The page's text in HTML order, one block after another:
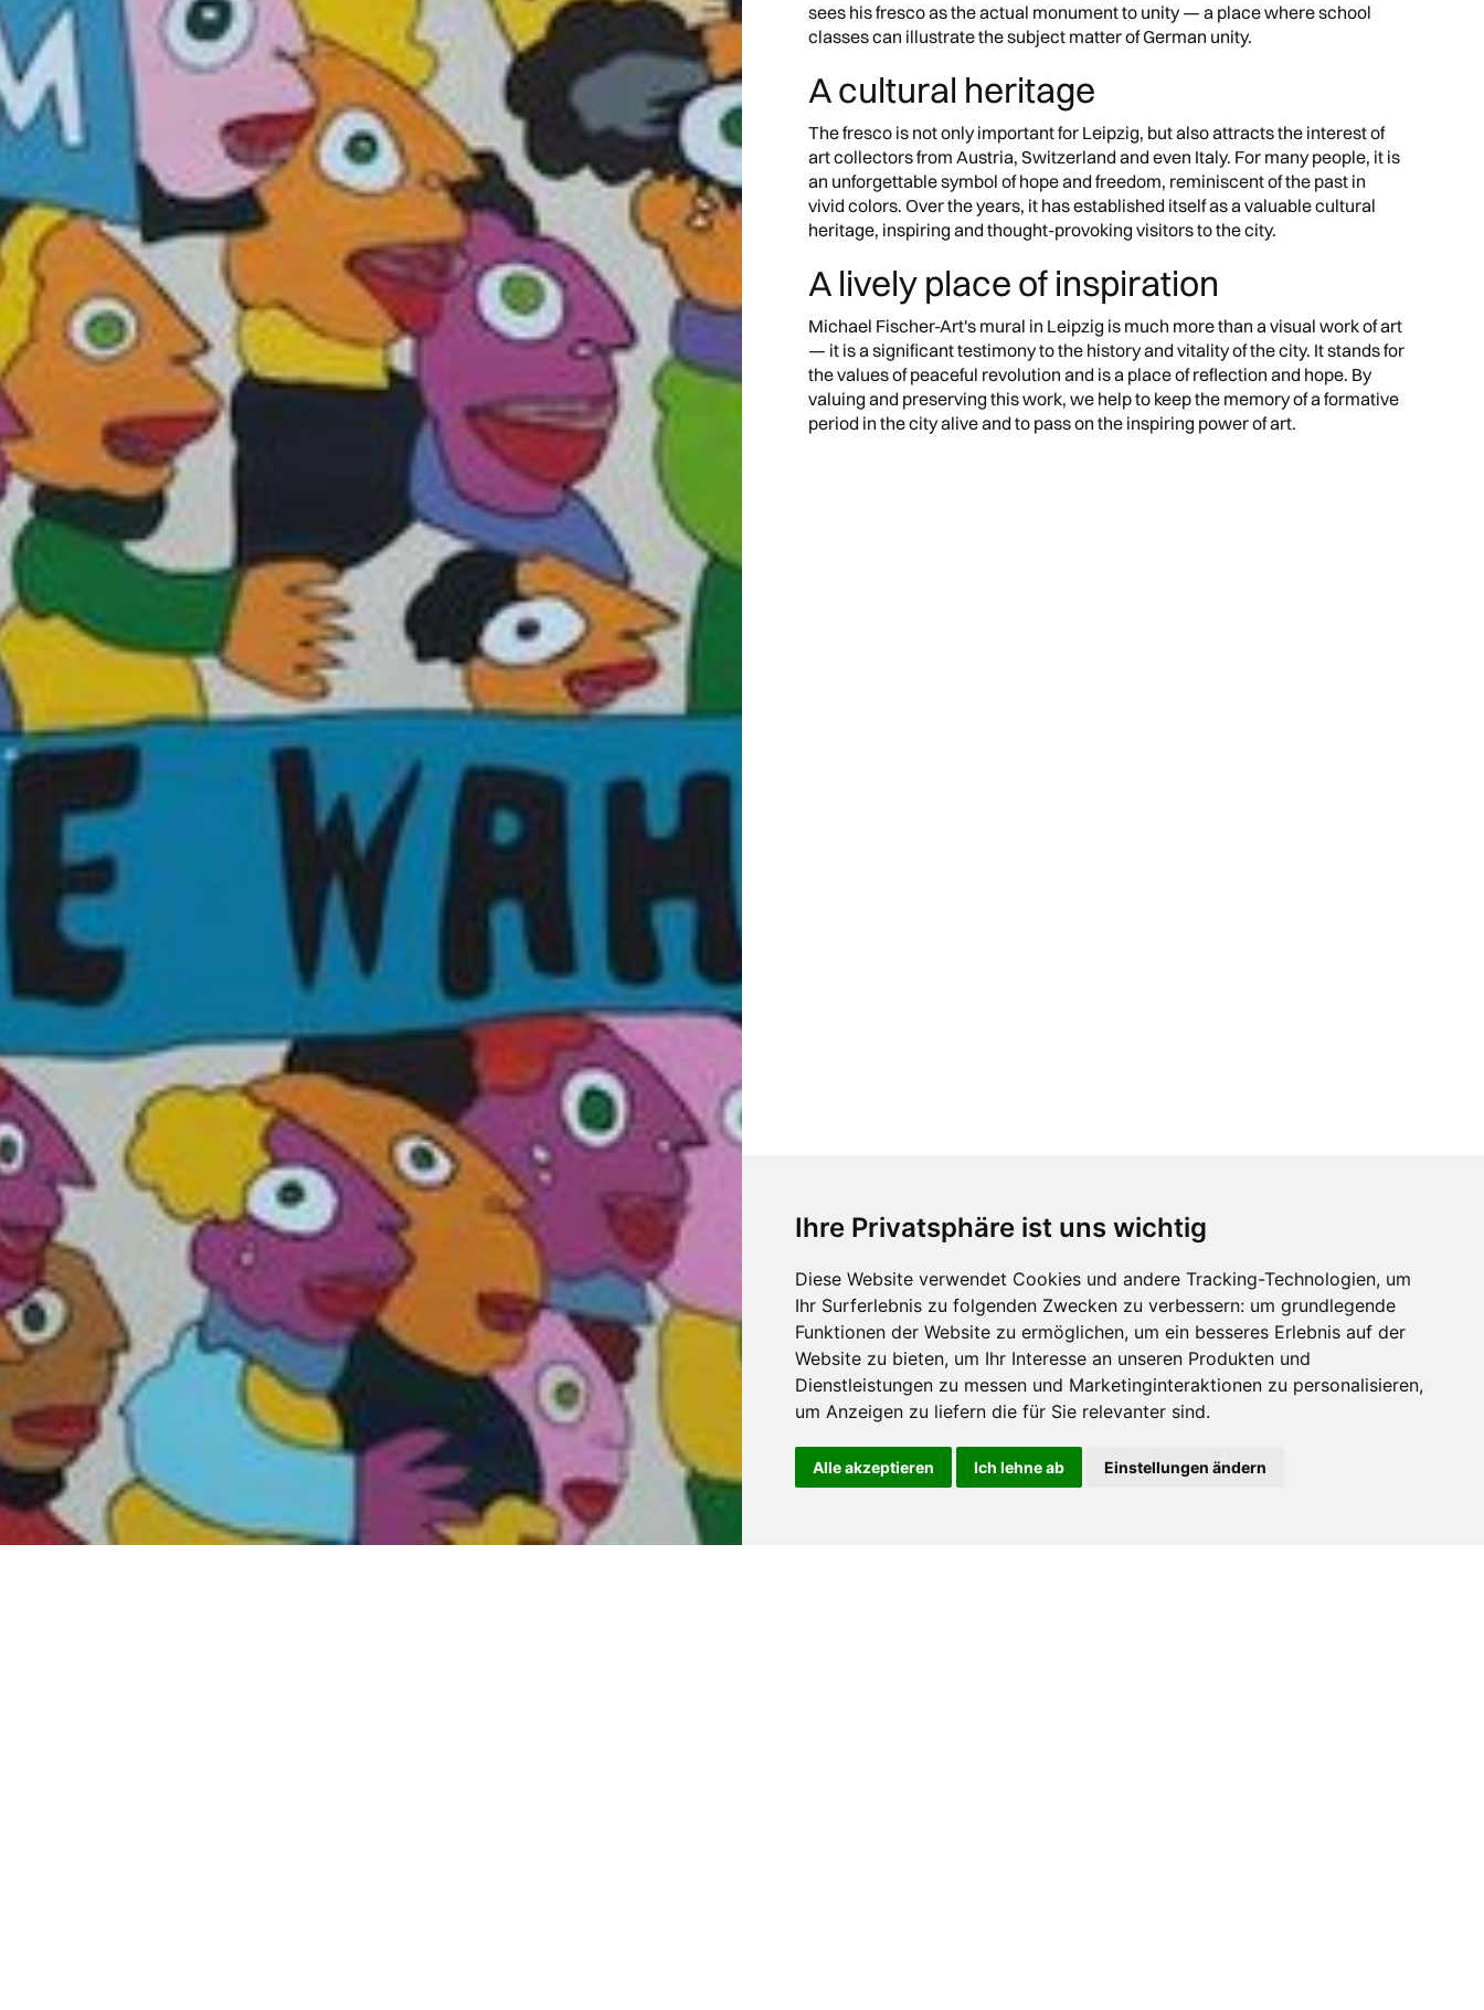
Ihre Privatsphäre ist uns wichtig
Diese Website verwendet Cookies und andere Tracking-Technologien, um
Ihr Surferlebnis zu folgenden Zwecken zu verbessern: um grundlegende
Funktionen der Website zu ermöglichen, um ein besseres Erlebnis auf der
Website zu bieten, um Ihr Interesse an unseren Produkten und
Dienstleistungen zu messen und Marketinginteraktionen zu personalisieren,
um Anzeigen zu liefern die für Sie relevanter sind.
Alle akzeptieren Ich lehne ab Einstellungen ändern
sees his fresco as the actual monument to unity — a place where school
classes can illustrate the subject matter of German unity.
A cultural heritage
The fresco is not only important for Leipzig, but also attracts the interest of
art collectors from Austria, Switzerland and even Italy. For many people, it is
an unforgettable symbol of hope and freedom, reminiscent of the past in
vivid colors. Over the years, it has established itself as a valuable cultural
heritage, inspiring and thought-provoking visitors to the city.
A lively place of inspiration
Michael Fischer-Art's mural in Leipzig is much more than a visual work of art
— it is a significant testimony to the history and vitality of the city. It stands for
the values of peaceful revolution and is a place of reflection and hope. By
valuing and preserving this work, we help to keep the memory of a formative
period in the city alive and to pass on the inspiring power of art.